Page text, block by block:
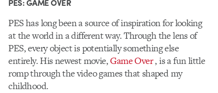
PES has long been a source of inspiration for looking
at the world in a different way. Through the lens of
PES, every object is potentially something else
entirely. His newest movie,Game Over, is a fun little
romp through the video games that shaped my
childhood.